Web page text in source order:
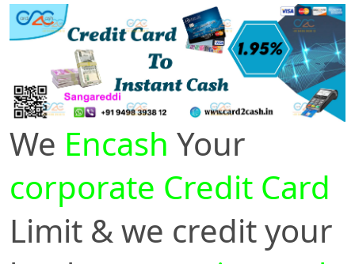
We Encash Your
corporate Credit Card
Limit & we credit your